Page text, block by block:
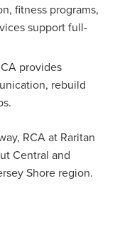
fitness programs,
support full-
provides
rebuild
RCA at Raritan
Central and
Shore region.